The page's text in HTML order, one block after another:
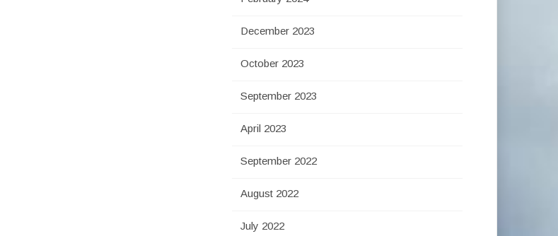
December 2023
October 2023
September 2023
April 2023
September 2022
August 2022
July 2022